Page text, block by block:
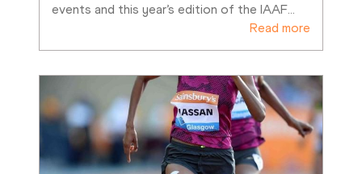
events and this year’s edition of the IAAF
Read more